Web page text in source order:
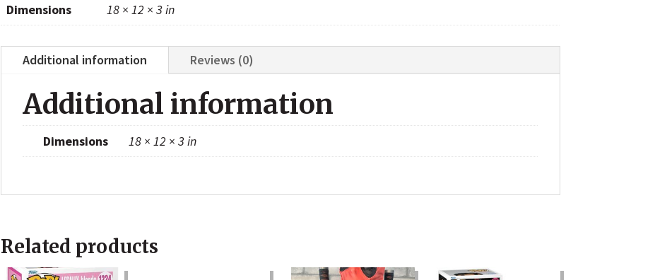
Dimensions 18 × 12 × 3 in
Additional information Reviews (0)
Additional information
Dimensions 18 × 12 × 3 in
Related products